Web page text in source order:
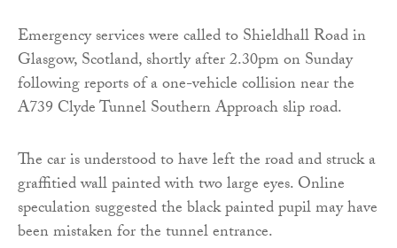
Emergency services were called to Shieldhall Road in
Glasgow, Scotland, shortly after 2.30pm on Sunday
following reports of a one-vehicle collision near the
A739 Clyde Tunnel Southern Approach slip road.
The car is understood to have left the road and struck a
graffitied wall painted with two large eyes. Online
speculation suggested the black painted pupil may have
been mistaken for the tunnel entrance.